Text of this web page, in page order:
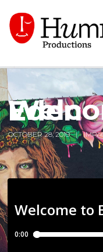
Welcome to Eden
OCTOBER 28, 2019